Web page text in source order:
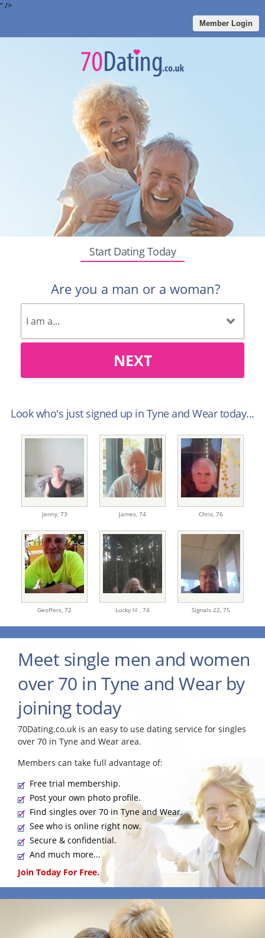
" />
Member Login
Start Dating Today
Are you a man or a woman?
NEXT
Look who's just signed up in Tyne and Wear today...
Jenny, 73 James, 74 Chris, 76
Geoffers, 72 Lucky lil , 74 Signals 22, 75
Meet single men and women
over 70 in Tyne and Wear by
joining today
70Dating.co.uk is an easy to use dating service for singles
over 70 in Tyne and Wear area.
Members can take full advantage of:
Free trial membership.
Post your own photo profile.
Find singles over 70 in Tyne and Wear.
See who is online right now.
Secure & confidential.
And much more...
Join Today For Free.